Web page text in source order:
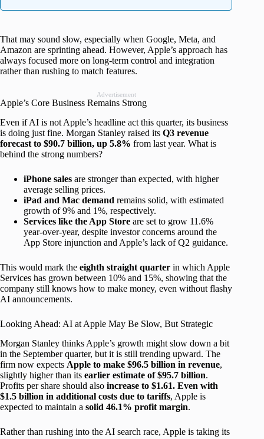
That may sound slow, especially when Google, Meta, and
Amazon are sprinting ahead. However, Apple’s approach has
always focused more on long-term control and integration
rather than rushing to match features.
Advertisement
Apple’s Core Business Remains Strong
Even if AI is not Apple’s headline act this quarter, its business
is doing just fine. Morgan Stanley raised its Q3 revenue
forecast to $90.7 billion, up 5.8% from last year. What is
behind the strong numbers?
iPhone sales are stronger than expected, with higher
average selling prices.
iPad and Mac demand remains solid, with estimated
growth of 9% and 1%, respectively.
Services like the App Store are set to grow 11.6%
year-over-year, despite investor concerns around the
App Store injunction and Apple’s lack of Q2 guidance.
This would mark the eighth straight quarter in which Apple
Services has grown between 10% and 15%, showing that the
company still knows how to make money, even without flashy
AI announcements.
Looking Ahead: AI at Apple May Be Slow, But Strategic
Morgan Stanley thinks Apple’s growth might slow down a bit
in the September quarter, but it is still trending upward. The
firm now expects Apple to make $96.5 billion in revenue,
slightly higher than its earlier estimate of $95.7 billion.
Profits per share should also increase to $1.61. Even with
$1.5 billion in additional costs due to tariffs, Apple is
expected to maintain a solid 46.1% profit margin.
Rather than rushing into the AI search race, Apple is taking its